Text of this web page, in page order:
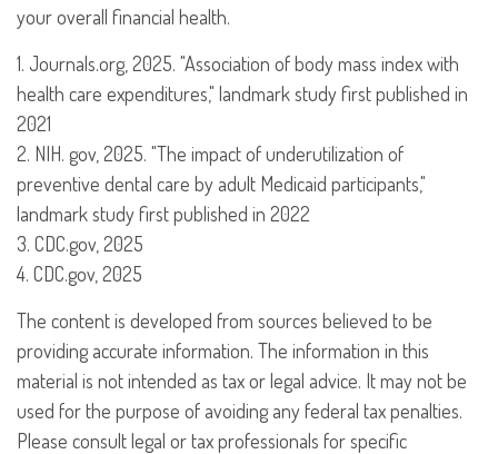
your overall financial health.
1. Journals.org, 2025. "Association of body mass index with
health care expenditures," landmark study first published in
2021
2. NIH. gov, 2025. "The impact of underutilization of
preventive dental care by adult Medicaid participants,"
landmark study first published in 2022
3. CDC.gov, 2025
4. CDC.gov, 2025
The content is developed from sources believed to be
providing accurate information. The information in this
material is not intended as tax or legal advice. It may not be
used for the purpose of avoiding any federal tax penalties.
Please consult legal or tax professionals for specific